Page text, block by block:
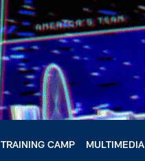
TRAINING CAMP MULTIMEDIA